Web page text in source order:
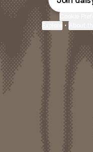
•